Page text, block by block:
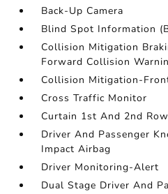
Back-Up Camera
Blind Spot Information
Collision Mitigation
Forward Collision
Collision Mitigation-
Cross Traffic Monitor
Curtain 1st And 2nd
Driver And Passenger
Impact Airbag
Driver Monitoring-Alert
Dual Stage Driver And